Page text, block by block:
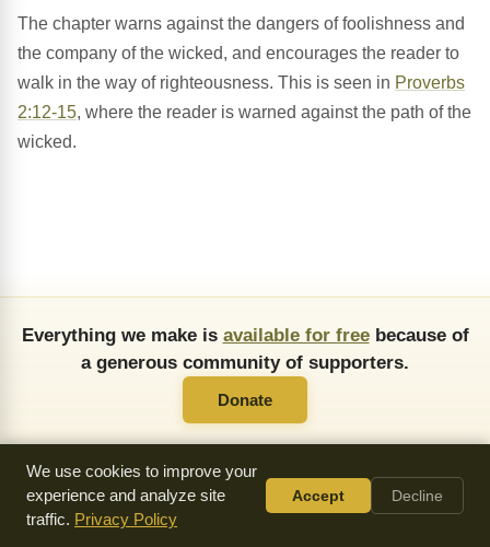
The chapter warns against the dangers of foolishness and
the company of the wicked, and encourages the reader to
walk in the way of righteousness. This is seen in Proverbs
2:12-15, where the reader is warned against the path of the
wicked.
Everything we make is available for freebecause of
a generous community of supporters.
Donate
About UsFAQAPICopying Permissions
We use cookies to improve your
experience and analyze site
traffic. Privacy Policy
Accept Decline